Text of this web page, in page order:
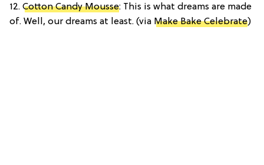
12. Cotton Candy Mousse: This is what dreams are made
of. Well, our dreams at least. (via Make Bake Celebrate)